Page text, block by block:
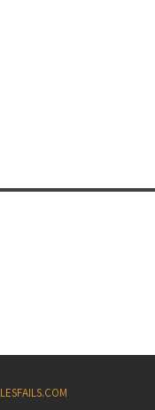
LESFAILS.COM